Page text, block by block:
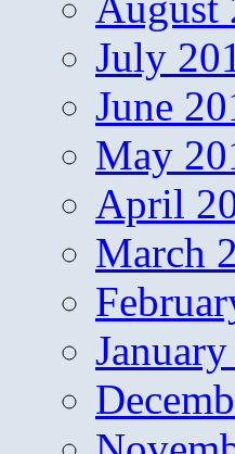
July
June
May
April
March